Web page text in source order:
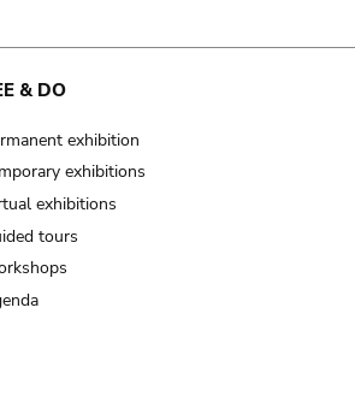
& DO
exhibition
exhibitions
exhibitions
tours